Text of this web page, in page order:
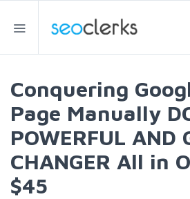
Conquering
Page Manually
POWERFUL AND
CHANGER All in
$45